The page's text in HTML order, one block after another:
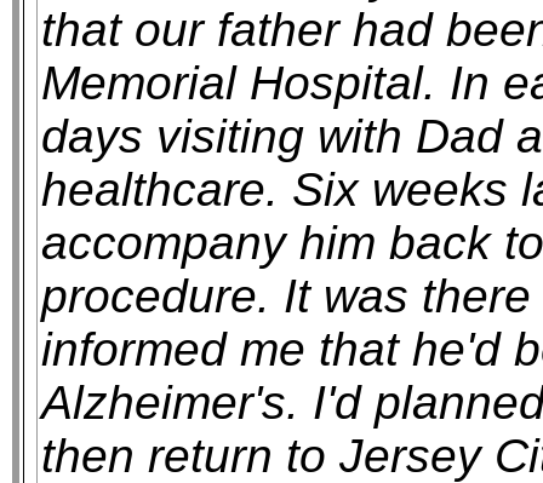
that our father had
Memorial Hospital. In
days visiting with Dad
healthcare. Six weeks
accompany him back
procedure. It was
informed me that he'd
Alzheimer's. I'd
then return to Jersey